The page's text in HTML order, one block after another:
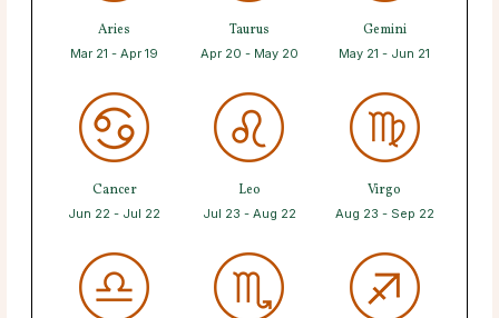
Aries
Mar 21 - Apr 19
Taurus
Apr 20 - May 20
Gemini
May 21 - Jun 21
Cancer
Jun 22 - Jul 22
Leo
Jul 23 - Aug 22
Virgo
Aug 23 - Sep 22